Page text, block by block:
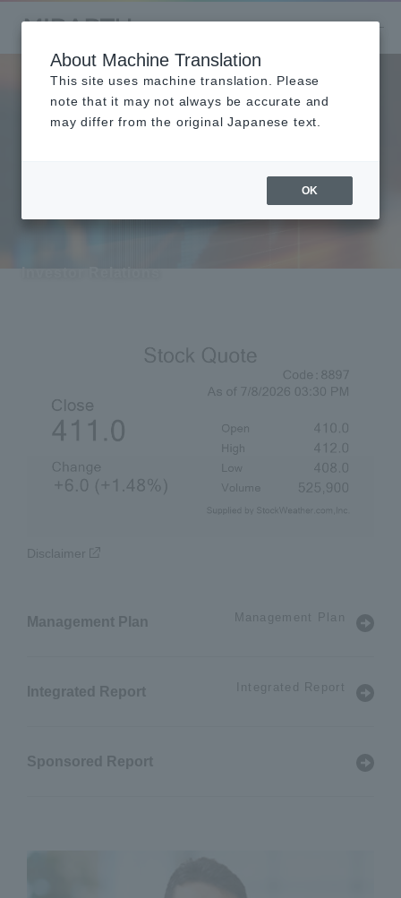
Investor Relati
Disclaimer
Management Plan Management Plan
Integrated Report Integrated Report
Sponsored Report
About Machine Translation
This site uses machine translation. Please
note that it may not always be accurate and
may differ from the original Japanese text.
OK